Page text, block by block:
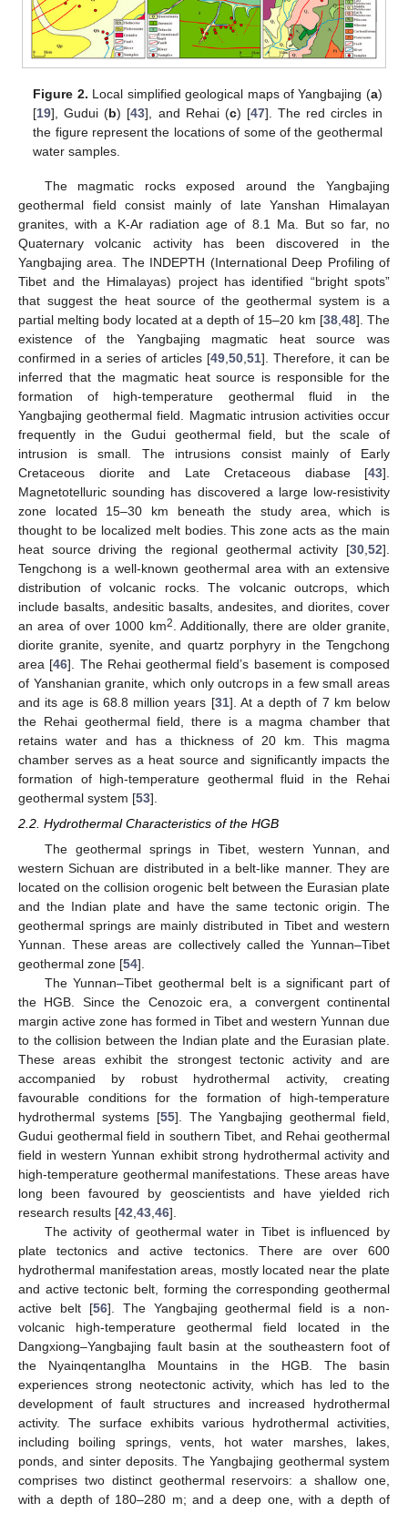
Figure 2. Local simplified geological maps of Yangbajing (a)
[19], Gudui (b) [43], and Rehai (c) [47]. The red circles in
the figure represent the locations of some of the geothermal
water samples.
The magmatic rocks exposed around the Yangbajing
geothermal field consist mainly of late Yanshan Himalayan
granites, with a K-Ar radiation age of 8.1 Ma. But so far, no
Quaternary volcanic activity has been discovered in the
Yangbajing area. The INDEPTH (International Deep Profiling of
Tibet and the Himalayas) project has identified “bright spots”
that suggest the heat source of the geothermal system is a
partial melting body located at a depth of 15–20 km [38, 48]. The
existence of the Yangbajing magmatic heat source was
confirmed in a series of articles [49 50 51]. Therefore, it can be
inferred that the magmatic heat source is responsible for the
formation of high-temperature geothermal fluid in the
Yangbajing geothermal field. Magmatic intrusion activities occur
frequently in the Gudui geothermal field, but the scale of
intrusion is small. The intrusions consist mainly of Early
Cretaceous diorite and Late Cretaceous diabase [43].
Magnetotelluric sounding has discovered a large low-resistivity
zone located 15–30 km beneath the study area, which is
thought to be localized melt bodies. This zone acts as the main
heat source driving the regional geothermal activity [30 52].
Tengchong is a well-known geothermal area with an extensive
distribution of volcanic rocks. The volcanic outcrops, which
include basalts, andesitic basalts, andesites, and diorites, cover
an area of over 1000 km2
. Additionally, there are older granite,
diorite granite, syenite, and quartz porphyry in the Tengchong
area [46]. The Rehai geothermal field’s basement is composed
of Yanshanian granite, which only outcrops in a few small areas
and its age is 68.8 million years [31]. At a depth of 7 km below
the Rehai geothermal field, there is a magma chamber that
retains water and has a thickness of 20 km. This magma
chamber serves as a heat source and significantly impacts the
formation of high-temperature geothermal fluid in the Rehai
geothermal system [53].
2.2. Hydrothermal Characteristics of the HGB
The geothermal springs in Tibet, western Yunnan, and
western Sichuan are distributed in a belt-like manner. They are
located on the collision orogenic belt between the Eurasian plate
and the Indian plate and have the same tectonic origin. The
geothermal springs are mainly distributed in Tibet and western
Yunnan. These areas are collectively called the Yunnan–Tibet
geothermal zone [54].
The Yunnan–Tibet geothermal belt is a significant part of
the HGB. Since the Cenozoic era, a convergent continental
margin active zone has formed in Tibet and western Yunnan due
to the collision between the Indian plate and the Eurasian plate.
These areas exhibit the strongest tectonic activity and are
accompanied by robust hydrothermal activity, creating
favourable conditions for the formation of high-temperature
hydrothermal systems [55]. The Yangbajing geothermal field,
Gudui geothermal field in southern Tibet, and Rehai geothermal
field in western Yunnan exhibit strong hydrothermal activity and
high-temperature geothermal manifestations. These areas have
long been favoured by geoscientists and have yielded rich
research results [42 43 46].
The activity of geothermal water in Tibet is influenced by
plate tectonics and active tectonics. There are over 600
hydrothermal manifestation areas, mostly located near the plate
and active tectonic belt, forming the corresponding geothermal
active belt [56]. The Yangbajing geothermal field is a non-
volcanic high-temperature geothermal field located in the
Dangxiong–Yangbajing fault basin at the southeastern foot of
the Nyainqentanglha Mountains in the HGB. The basin
experiences strong neotectonic activity, which has led to the
development of fault structures and increased hydrothermal
activity. The surface exhibits various hydrothermal activities,
including boiling springs, vents, hot water marshes, lakes,
ponds, and sinter deposits. The Yangbajing geothermal system
comprises two distinct geothermal reservoirs: a shallow one,
with a depth of 180–280 m; and a deep one, with a depth of